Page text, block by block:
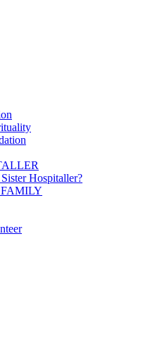
Hospitaller?